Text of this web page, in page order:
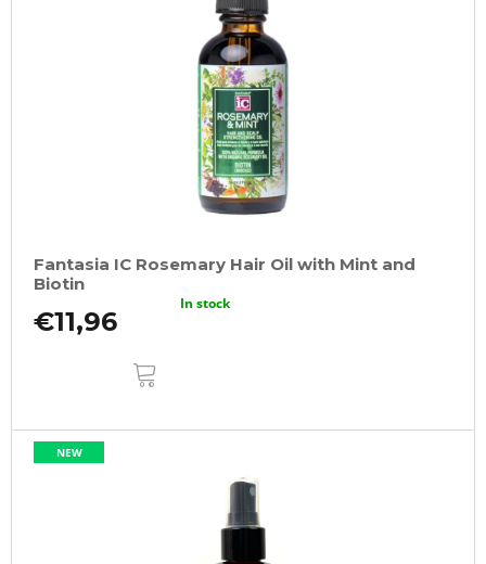
Fantasia IC Rosemary Hair Oil with Mint and
Biotin
€11,96
In stock
NEW